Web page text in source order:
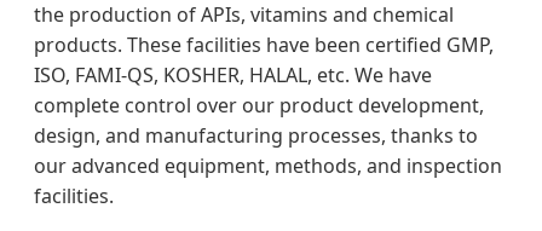
the production of APIs, vitamins and chemical
products. These facilities have been certified GMP,
ISO, FAMI-QS, KOSHER, HALAL, etc. We have
complete control over our product development,
design, and manufacturing processes, thanks to
our advanced equipment, methods, and inspection
facilities.